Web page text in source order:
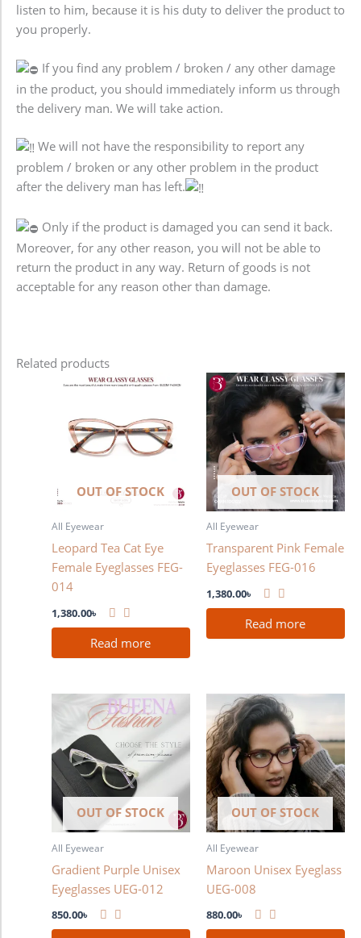
listen to him, because it is his duty to deliver the product to
you properly.
If you find any problem / broken / any other damage
in the product, you should immediately inform us through
the delivery man. We will take action.
We will not have the responsibility to report any
problem / broken or any other problem in the product
after the delivery man has left.
Only if the product is damaged you can send it back.
Moreover, for any other reason, you will not be able to
return the product in any way. Return of goods is not
acceptable for any reason other than damage.
Related products
OUT OF STOCK
All Eyewear
Leopard Tea Cat Eye
Female Eyeglasses FEG-
014
1,380.00৳
Read more
OUT OF STOCK
All Eyewear
Transparent Pink Female
Eyeglasses FEG-016
1,380.00৳
Read more
OUT OF STOCK
All Eyewear
Gradient Purple Unisex
Eyeglasses UEG-012
850.00৳
OUT OF STOCK
All Eyewear
Maroon Unisex Eyeglass
UEG-008
880.00৳